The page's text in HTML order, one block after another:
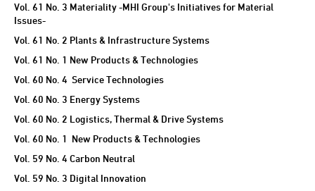
Vol. 61 No. 3 Materiality -MHI Group's Initiatives for Material
Issues-
Vol. 61 No. 2 Plants & Infrastructure Systems
Vol. 61 No. 1 New Products & Technologies
Vol. 60 No. 4 Service Technologies
Vol. 60 No. 3 Energy Systems
Vol. 60 No. 2 Logistics, Thermal & Drive Systems
Vol. 60 No. 1 New Products & Technologies
Vol. 59 No. 4 Carbon Neutral
Vol. 59 No. 3 Digital Innovation